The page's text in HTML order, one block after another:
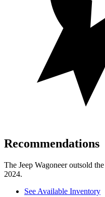
Recommendations
The Jeep Wagoneer outsold
2024.
See Available Inventory